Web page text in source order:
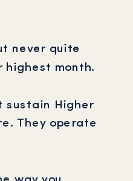
never quite
highest month.
sustain Higher
They operate